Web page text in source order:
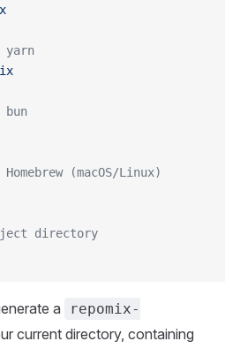
(macOS/Linux)
directory
a
repomix-
current directory, containing